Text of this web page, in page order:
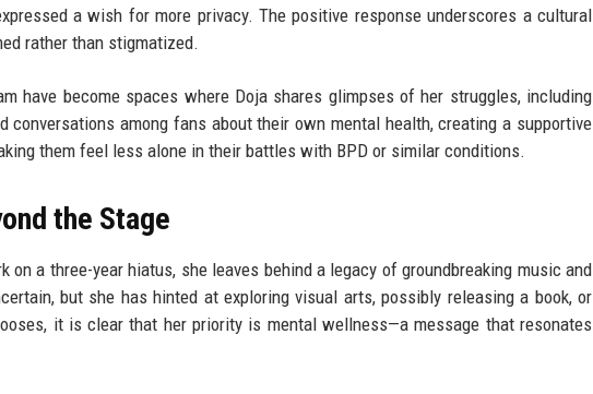
a wish for more privacy. The positive response underscores a cultural
rather than stigmatized.
have become spaces where Doja shares glimpses of her struggles, including
conversations among fans about their own mental health, creating a supportive
them feel less alone in their battles with BPD or similar conditions.
the Stage
on a three-year hiatus, she leaves behind a legacy of groundbreaking music and
but she has hinted at exploring visual arts, possibly releasing a book, or
it is clear that her priority is mental wellness—a message that resonates